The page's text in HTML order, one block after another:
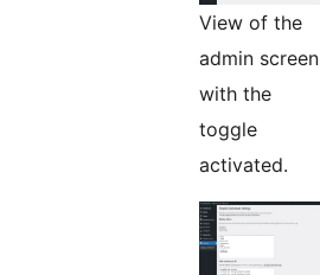
View of the
admin screen
with the
toggle
activated.